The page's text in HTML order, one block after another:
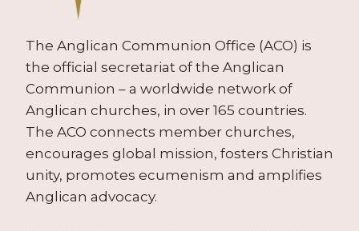
The Anglican Communion Office (ACO) is
the official secretariat of the Anglican
Communion – a worldwide network of
Anglican churches, in over 165 countries.
The ACO connects member churches,
encourages global mission, fosters Christian
unity, promotes ecumenism and amplifies
Anglican advocacy.